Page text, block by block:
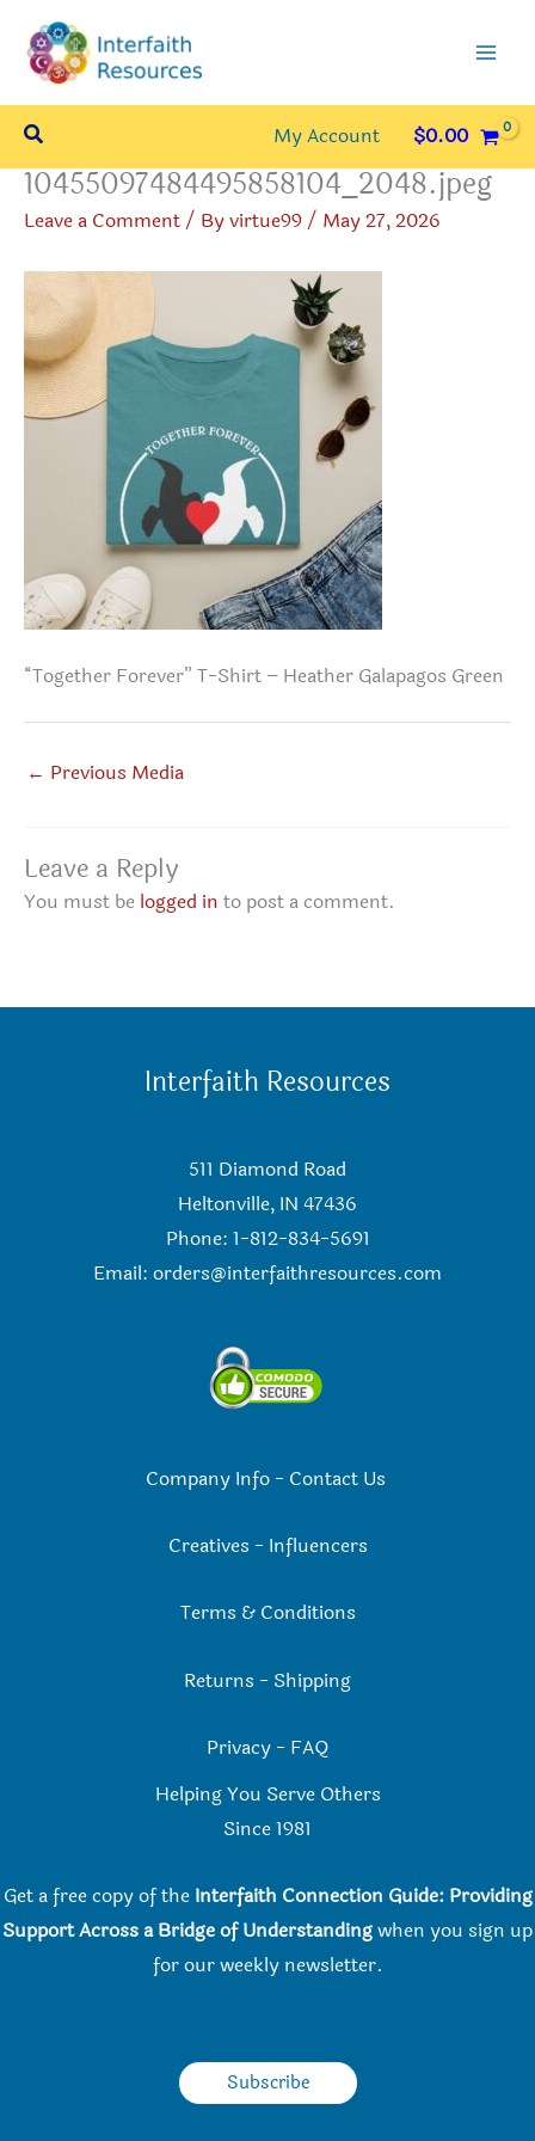
content
Search My Account $0.00
10455097484495858104_2048.jpeg
Leave a Comment/ Byvirtue99/ May 27, 2026
“Together Forever” T-Shirt – Heather Galapagos Green
← Previous Media
Leave a Reply
You must be logged in to post a comment.
Interfaith Resources
511 Diamond Road
Heltonville, IN 47436
Phone: 1-812-834-5691
Email: orders@interfaithresources.com
Company Info- Contact Us
Creatives - Influencers
Terms & Conditions
Returns - Shipping
Privacy - FAQ
Helping You Serve Others
Since 1981
Get a free copy of the Interfaith Connection Guide: Providing
Support Across a Bridge of Understandingwhen you sign up
for our weekly newsletter.
Subscribe